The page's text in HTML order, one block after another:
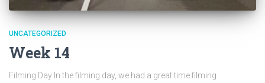
UNCATEGORIZED
Week 14
Filming Day In the filming day, we had a great time filming